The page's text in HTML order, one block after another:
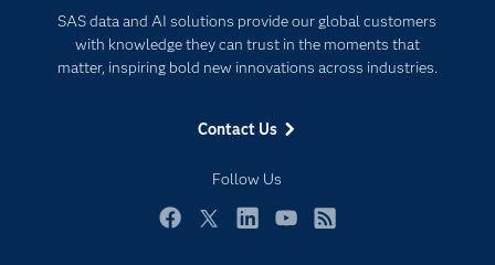
SAS data and AI solutions provide our global customers
with knowledge they can trust in the moments that
matter, inspiring bold new innovations across industries.
Contact Us
Follow Us
For Educators
Events
Newsroom
Products